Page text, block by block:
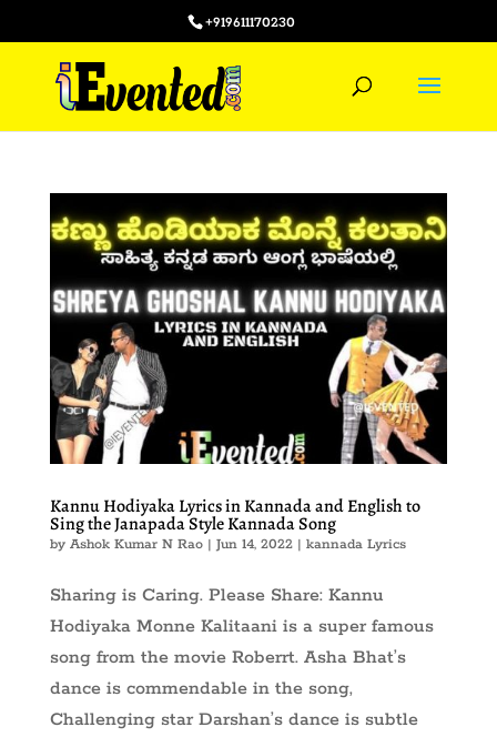
+919611170230
Kannu Hodiyaka Lyrics in Kannada and English to
Sing the Janapada Style Kannada Song
by Ashok Kumar N Rao| Jun 14, 2022| kannada Lyrics
Sharing is Caring. Please Share: Kannu
Hodiyaka Monne Kalitaani is a super famous
song from the movie Roberrt. Asha Bhat’s
dance is commendable in the song,
Challenging star Darshan’s dance is subtle